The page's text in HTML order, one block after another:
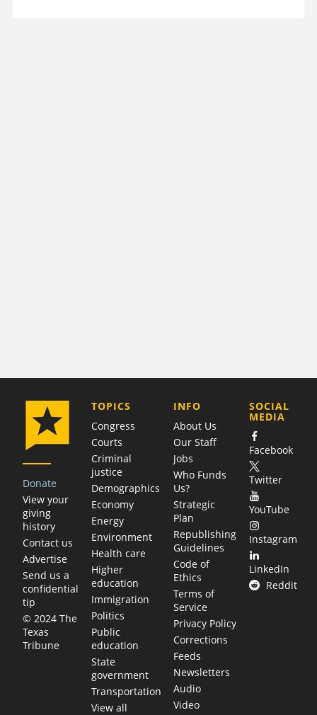
Donate
View your
giving
history
Contact us
Advertise
Send us a
confidential
tip
© 2024 The
Texas
Tribune
TOPICS
Congress
Courts
Criminal
justice
Demographics
Economy
Energy
Environment
Health care
Higher
education
Immigration
Politics
Public
education
State
government
Transportation
View all
COMPANY
INFO
About Us
Our Staff
Jobs
Who Funds
Us?
Strategic
Plan
Republishing
Guidelines
Code of
Ethics
Terms of
Service
Privacy Policy
Corrections
Feeds
Newsletters
Audio
Video
SOCIAL
MEDIA
Facebook
Twitter
YouTube
Instagram
LinkedIn
Reddit